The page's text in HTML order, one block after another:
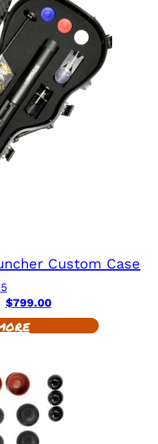
Custom Case
$799.00